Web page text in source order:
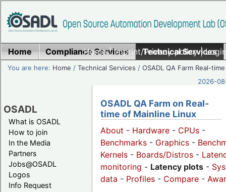
Home|Imprint/Privacy policy|
Home Compliance Services Technical Services
You are here: Home /Technical Services /OSADL QA Farm Real-time
2026-
OSADL
What is OSADL
How to join
In the Media
Partners
Jobs@OSADL
Logos
Info Request
OSADL QA Farm on Real-
time of Mainline Linux
About - Hardware - CPUs -
Benchmarks - Graphics -
Kernels - Boards/Distros -
monitoring - Latency plots -
data - Profiles - Compare -